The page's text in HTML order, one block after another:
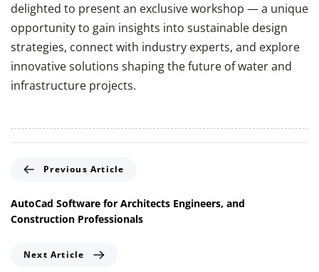
delighted to present an exclusive workshop — a unique
opportunity to gain insights into sustainable design
strategies, connect with industry experts, and explore
innovative solutions shaping the future of water and
infrastructure projects.
e
v
Previous Article
AutoCad Software for Architects Engineers, and
Construction Professionals
Next Article